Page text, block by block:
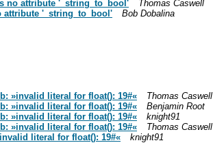
no attribute '_string_to_bool'
Thomas Caswell
'_string_to_bool'
Bob Dobalina
»invalid literal for float(): 19#«
Thomas Caswell
»invalid literal for float(): 19#«
Benjamin Root
»invalid literal for float(): 19#«
knight91
»invalid literal for float(): 19#«
Thomas Caswell
literal for float(): 19#«
knight91